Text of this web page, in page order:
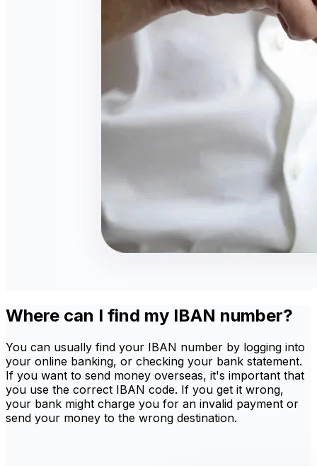
Where can I find my IBAN number?
You can usually find your IBAN number by logging into
your online banking, or checking your bank statement.
If you want to send money overseas, it's important that
you use the correct IBAN code. If you get it wrong,
your bank might charge you for an invalid payment or
send your money to the wrong destination.